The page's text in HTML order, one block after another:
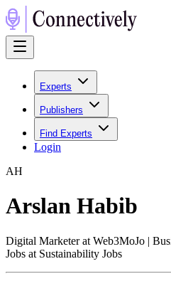
Experts
Publishers
Find Experts
Login
AH
Arslan Habib
Digital Marketer at Web3MoJo |
Jobs at Sustainability Jobs